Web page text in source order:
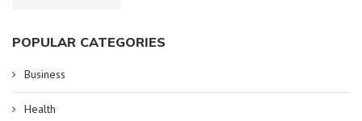
POPULAR CATEGORIES
Business
Health